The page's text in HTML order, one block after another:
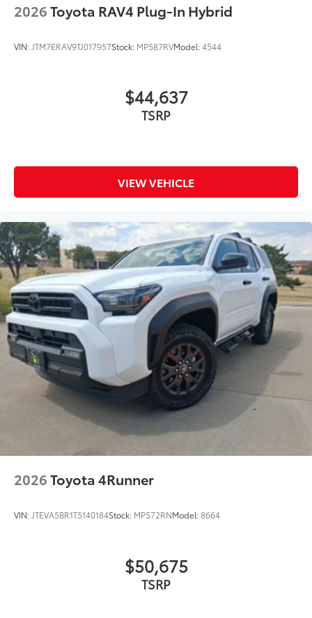
2026Toyota RAV4 Plug-In Hybrid
VIN: JTM7ERAV9TJ017957Stock: MP587RVModel:4544
$44,637
TSRP
VIEW VEHICLE
2026Toyota 4Runner
VIN:JTEVA5BR1T5140184Stock: MP572RNModel:8664
$50,675
TSRP